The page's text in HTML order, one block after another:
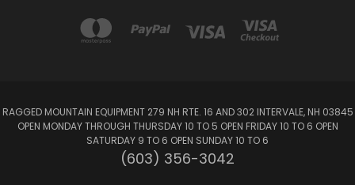
RAGGED MOUNTAIN EQUIPMENT 279 NH RTE. 16 AND 302 INTERVALE, NH 03845
OPEN MONDAY THROUGH THURSDAY 10 TO 5 OPEN FRIDAY 10 TO 6 OPEN
SATURDAY 9 TO 6 OPEN SUNDAY 10 TO 6
(603) 356-3042